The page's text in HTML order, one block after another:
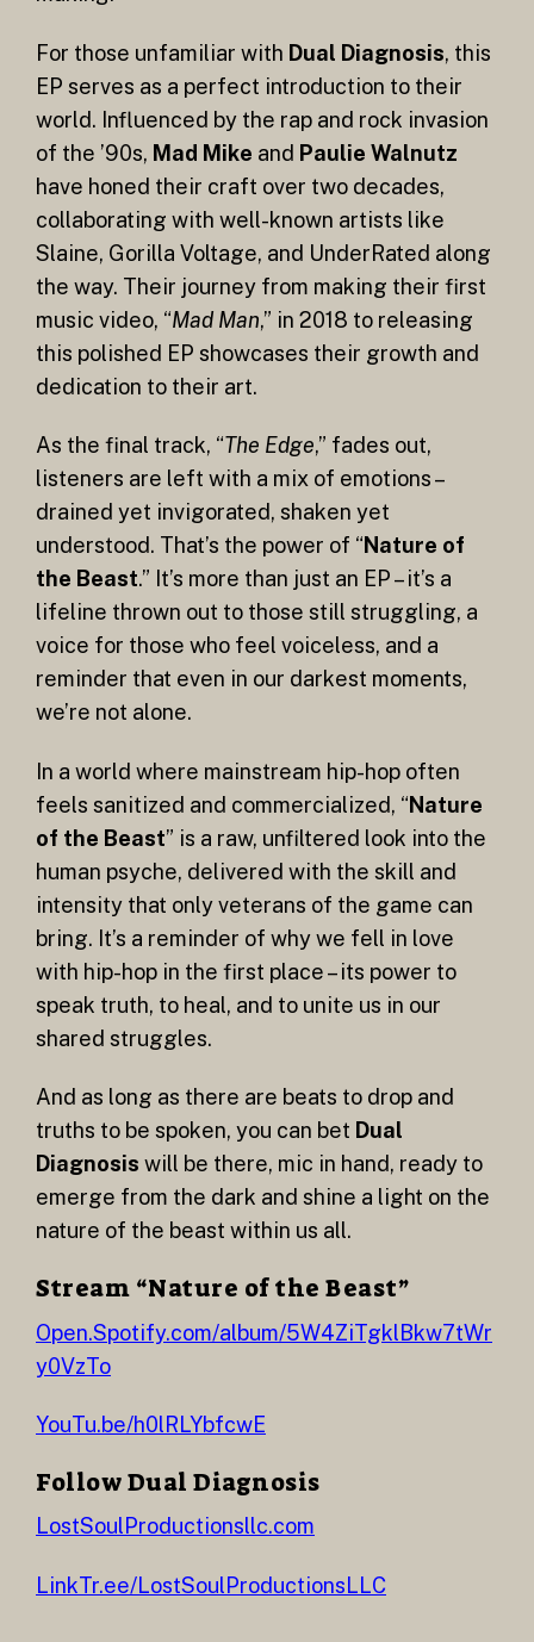
For those unfamiliar with Dual Diagnosis, this
EP serves as a perfect introduction to their
world. Influenced by the rap and rock invasion
of the ’90s, Mad Mike and Paulie Walnutz
have honed their craft over two decades,
collaborating with well-known artists like
Slaine, Gorilla Voltage, and UnderRated along
the way. Their journey from making their first
music video, “Mad Man,” in 2018 to releasing
this polished EP showcases their growth and
dedication to their art.
As the final track, “The Edge,” fades out,
listeners are left with a mix of emotions –
drained yet invigorated, shaken yet
understood. That’s the power of “Nature of
the Beast.” It’s more than just an EP – it’s a
lifeline thrown out to those still struggling, a
voice for those who feel voiceless, and a
reminder that even in our darkest moments,
we’re not alone.
In a world where mainstream hip-hop often
feels sanitized and commercialized, “Nature
of the Beast” is a raw, unfiltered look into the
human psyche, delivered with the skill and
intensity that only veterans of the game can
bring. It’s a reminder of why we fell in love
with hip-hop in the first place – its power to
speak truth, to heal, and to unite us in our
shared struggles.
And as long as there are beats to drop and
truths to be spoken, you can bet Dual
Diagnosis will be there, mic in hand, ready to
emerge from the dark and shine a light on the
nature of the beast within us all.
Stream “Nature of the Beast”
Open.Spotify.com/album/5W4ZiTgklBkw7tWr
y0VzTo
YouTu.be/h0lRLYbfcwE
Follow Dual Diagnosis
LostSoulProductionsllc.com
LinkTr.ee/LostSoulProductionsLLC